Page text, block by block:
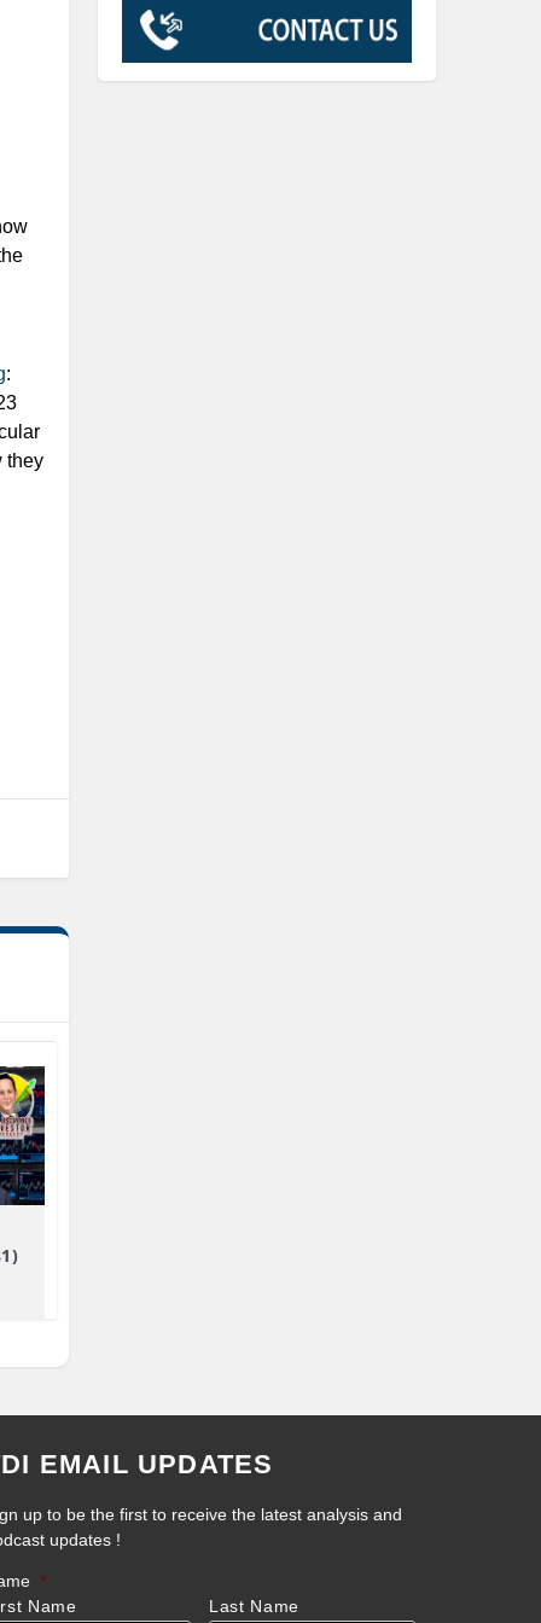
:
they
EMAIL UPDATES
up to be the first to receive the latest analysis and
updates !
*
Name
Last Name